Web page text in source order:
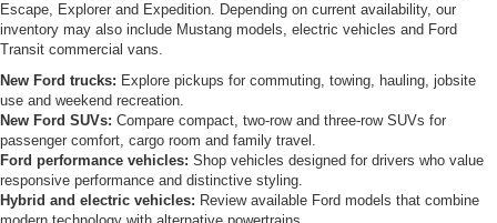
Escape, Explorer and Expedition. Depending on current availability, our
inventory may also include Mustang models, electric vehicles and Ford
Transit commercial vans.
New Ford trucks: Explore pickups for commuting, towing, hauling, jobsite
use and weekend recreation.
New Ford SUVs: Compare compact, two-row and three-row SUVs for
passenger comfort, cargo room and family travel.
Ford performance vehicles: Shop vehicles designed for drivers who value
responsive performance and distinctive styling.
Hybrid and electric vehicles: Review available Ford models that combine